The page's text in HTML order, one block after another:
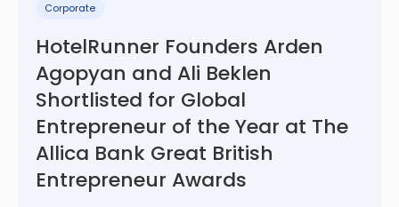
Corporate
HotelRunner Founders Arden
Agopyan and Ali Beklen
Shortlisted for Global
Entrepreneur of the Year at The
Allica Bank Great British
Entrepreneur Awards